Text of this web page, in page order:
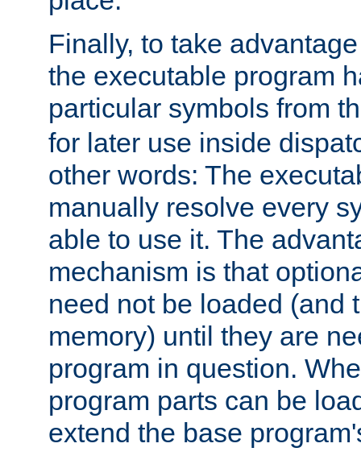
Finally, to take
the executable program
particular symbols from
for later use inside
other words: The
manually resolve every
able to use it. The
mechanism is that
need not be loaded (and
memory) until they are
program in question.
program parts can be
extend the base